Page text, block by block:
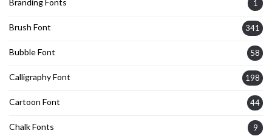
1
Brush Font 341
Bubble Font 58
Calligraphy Font 198
Cartoon Font 44
Chalk Fonts 9